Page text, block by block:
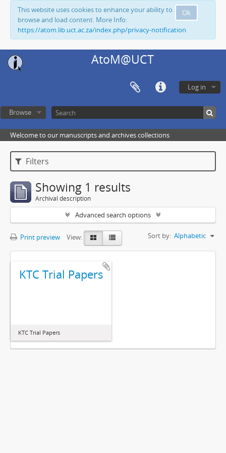
Ok
This website uses cookies to enhance your ability to
browse and load content. More Info:
https://atom.lib.uct.ac.za/index.php/privacy-notification
AtoM@UCT
Log in
Browse
Welcome to our manuscripts and archives collections
Filters
Showing 1 results
Archival description
Advanced search options
Print preview View: Sort by: Alphabetic
KTC Trial Papers
KTC Trial Papers